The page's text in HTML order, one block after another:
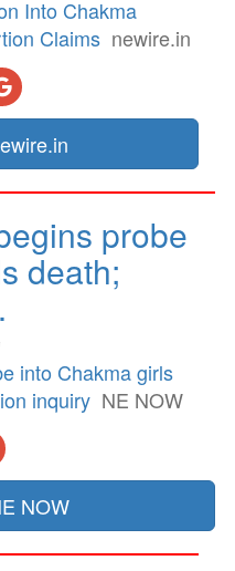
Into Chakma
Claims newire.in
probe
death;
into Chakma girls
inquiry NE NOW
NOW